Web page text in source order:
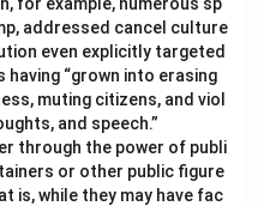
addressed cancel culture
even explicitly targeted
having “grown into erasing
muting citizens, and viol
and speech.”
through the power of publi
or other public figure
is, while they may have fac